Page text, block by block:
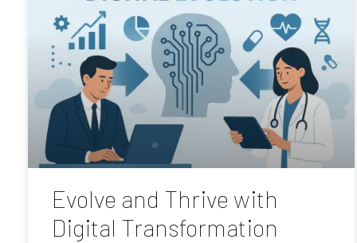
Evolve and Thrive with
Digital Transformation